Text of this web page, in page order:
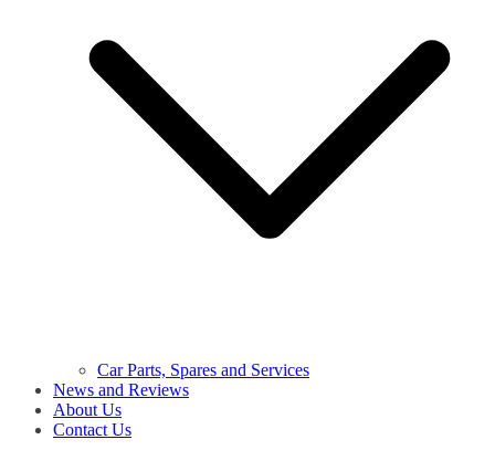
Car Parts, Spares and Services
News and Reviews
About Us
Contact Us